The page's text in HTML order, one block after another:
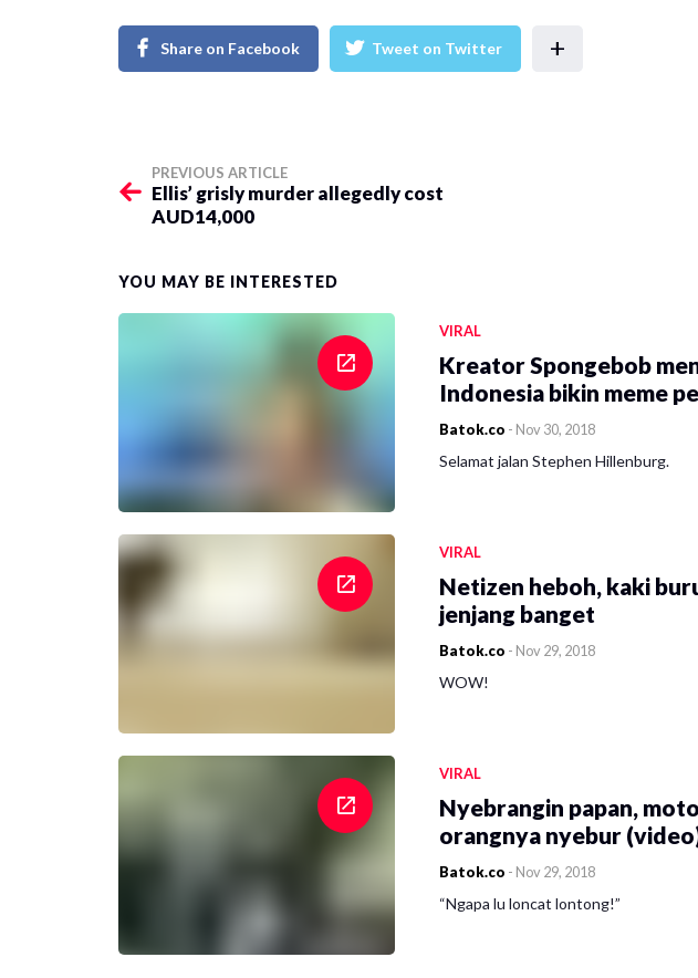
Share on Facebook Tweet on Twitter +
PREVIOUS ARTICLE
Ellis’ grisly murder allegedly cost
AUD14,000
YOU MAY BE INTERESTED
VIRAL
Kreator Spongebob
Indonesia bikin meme
Batok.co - Nov 30, 2018
Selamat jalan Stephen Hillenburg.
VIRAL
Netizen heboh, kaki
jenjang banget
Batok.co - Nov 29, 2018
WOW!
VIRAL
Nyebrangin papan,
orangnya nyebur
Batok.co - Nov 29, 2018
“Ngapa lu loncat lontong!”